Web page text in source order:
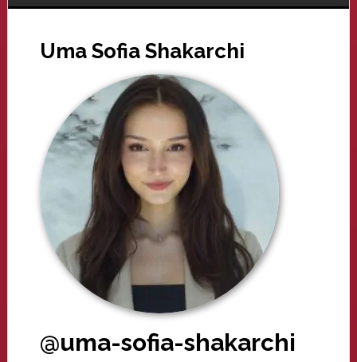
Uma Sofia Shakarchi
@uma-sofia-shakarchi